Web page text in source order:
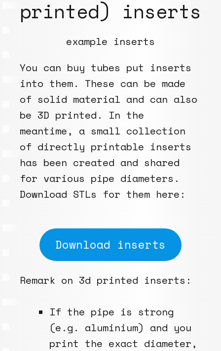
printed) inserts
example inserts
You can buy tubes put inserts
into them. These can be made
of solid material and can also
be 3D printed. In the
meantime, a small collection
of directly printable inserts
has been created and shared
for various pipe diameters.
Download STLs for them here:
Download inserts
Remark on 3d printed inserts:
If the pipe is strong
(e.g. aluminium) and you
print the exact diameter,